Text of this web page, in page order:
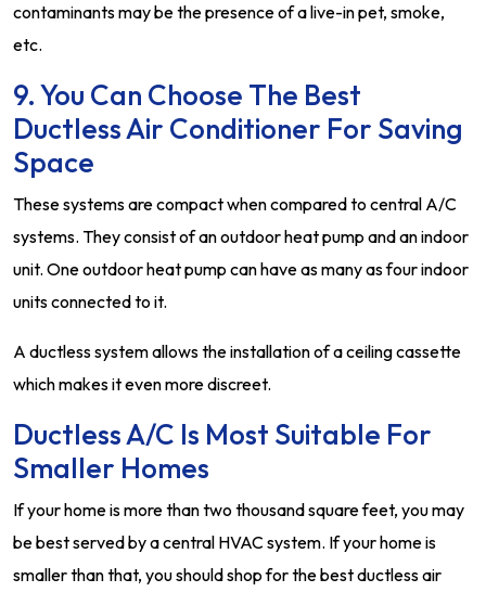
contaminants may be the presence of a live-in pet, smoke,
etc.
9. You Can Choose The Best
Ductless Air Conditioner For Saving
Space
These systems are compact when compared to central A/C
systems. They consist of an outdoor heat pump and an indoor
unit. One outdoor heat pump can have as many as four indoor
units connected to it.
A ductless system allows the installation of a ceiling cassette
which makes it even more discreet.
Ductless A/C Is Most Suitable For
Smaller Homes
If your home is more than two thousand square feet, you may
be best served by a central HVAC system. If your home is
smaller than that, you should shop for the best ductless air